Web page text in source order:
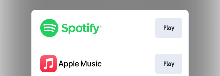
Play
Play